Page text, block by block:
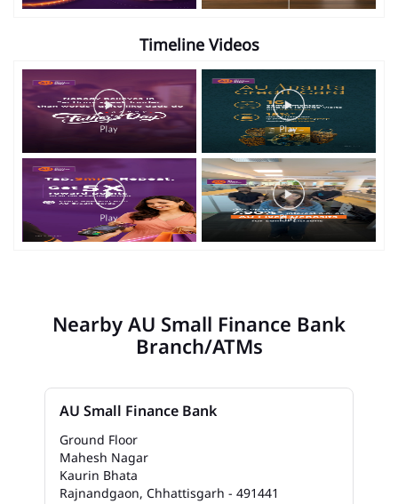
Timeline Videos
Nearby AU Small Finance Bank
Branch/ATMs
AU Small Finance Bank
Ground Floor
Mahesh Nagar
Kaurin Bhata
Rajnandgaon, Chhattisgarh - 491441